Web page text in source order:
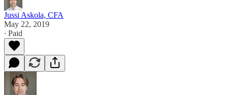
Jussi Askola, CFA
May 22, 2019
∙ Paid